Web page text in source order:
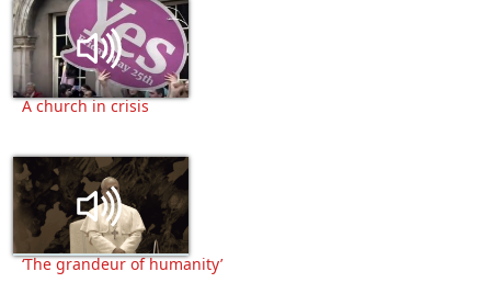
A church in crisis
‘The grandeur of humanity’